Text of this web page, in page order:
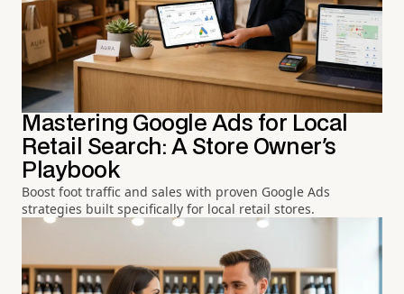
Mastering Google Ads for Local
Retail Search: A Store Owner's
Playbook
Boost foot traffic and sales with proven Google Ads
strategies built specifically for local retail stores.